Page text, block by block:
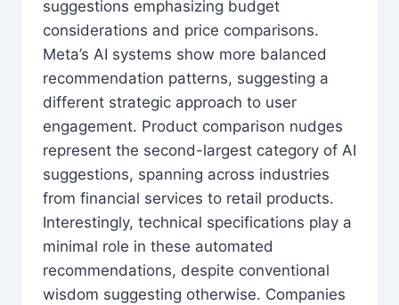
suggestions emphasizing budget
considerations and price comparisons.
Meta’s AI systems show more balanced
recommendation patterns, suggesting a
different strategic approach to user
engagement. Product comparison nudges
represent the second-largest category of AI
suggestions, spanning across industries
from financial services to retail products.
Interestingly, technical specifications play a
minimal role in these automated
recommendations, despite conventional
wisdom suggesting otherwise. Companies